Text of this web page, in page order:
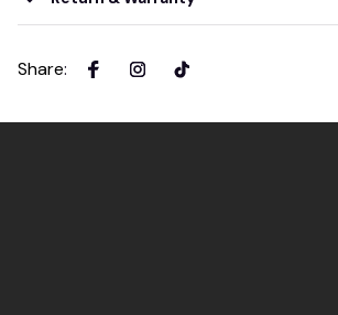
Share: